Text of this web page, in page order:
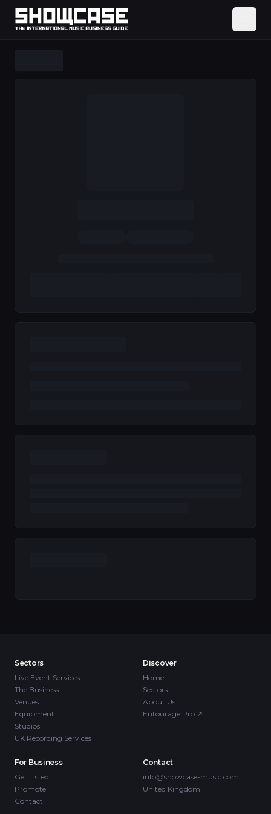
Sectors
Live Event Services
The Business
Venues
Equipment
Studios
UK Recording Services
Discover
Home
Sectors
About Us
Entourage Pro ↗
For Business
Get Listed
Promote
Contact
Contact
info@showcase-music.com
United Kingdom